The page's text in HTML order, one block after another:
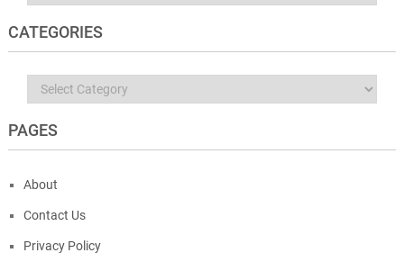
CATEGORIES
Categories
PAGES
About
Contact Us
Privacy Policy